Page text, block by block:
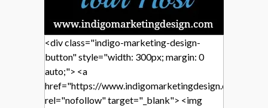
<div class="indigo-marketing-design-
button" style="width: 300px; margin: 0
auto;"> <a
href="https://www.indigomarketingdesign.com/"
rel="nofollow" target="_blank"> <img